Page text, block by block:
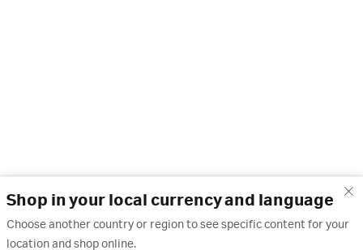
Shop in your local currency and language
Choose another country or region to see specific content for your
location and shop online.